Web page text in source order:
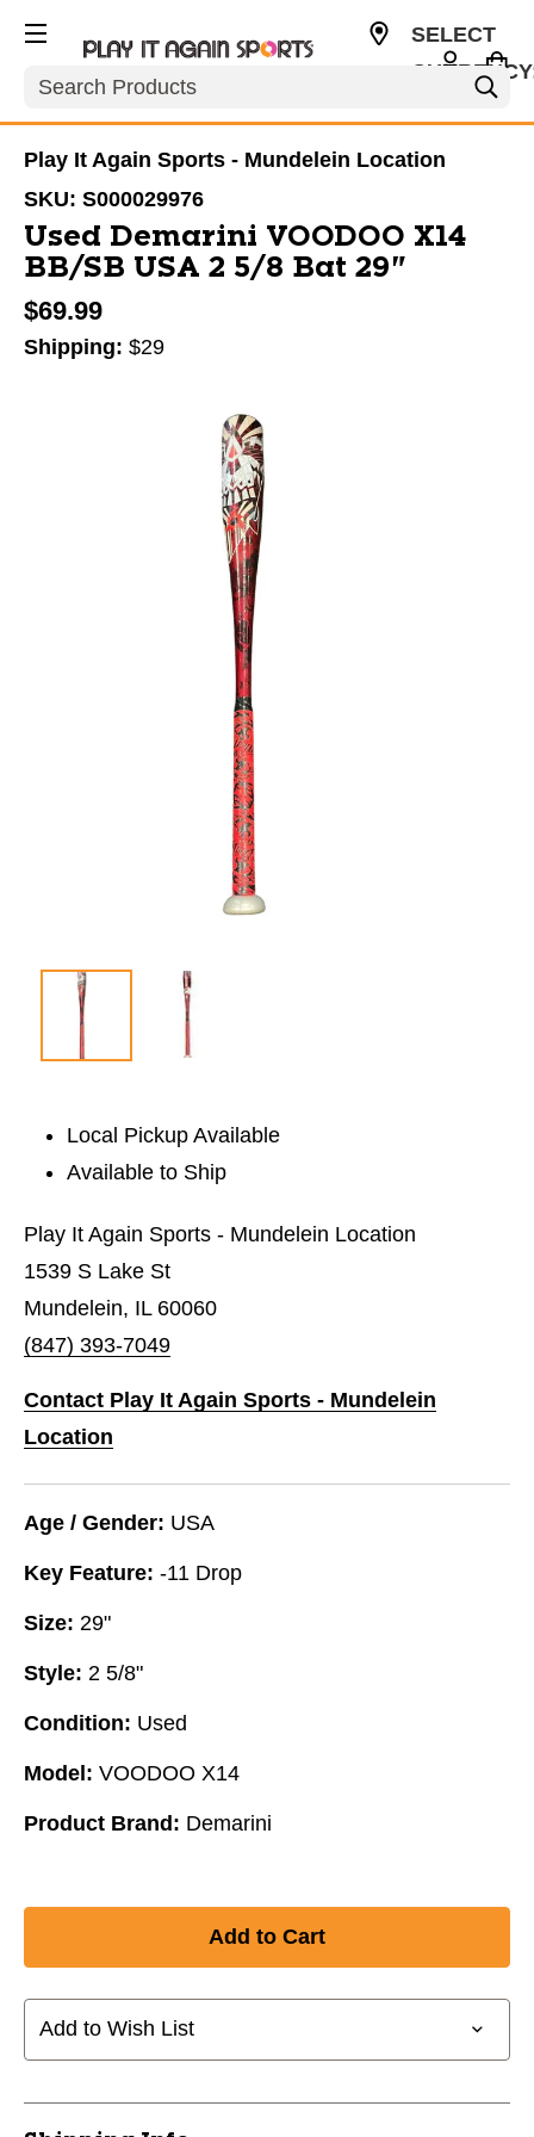
Search
SELECT
Play It Again Sports - Mundelein Location
SKU: S000029976
Used Demarini VOODOO X14
BB/SB USA 2 5/8 Bat 29"
$69.99
Shipping: $29
Local Pickup Available
Available to Ship
Play It Again Sports - Mundelein Location
1539 S Lake St
Mundelein, IL 60060
(847) 393-7049
Contact Play It Again Sports - Mundelein
Location
Age / Gender: USA
Key Feature: -11 Drop
Size: 29"
Style: 2 5/8"
Condition: Used
Model: VOODOO X14
Product Brand: Demarini
Add to Wish List